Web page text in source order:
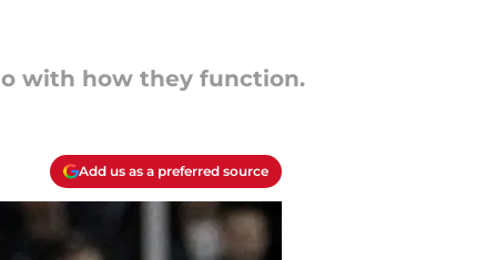
with how they function.
Add us as a preferred source